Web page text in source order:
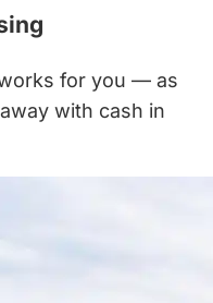
for you — as
with cash in